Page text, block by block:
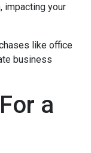
impacting your
like office
business
a